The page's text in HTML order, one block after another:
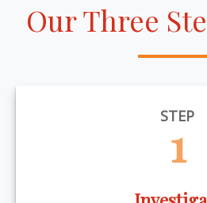
Our Three
STEP
1